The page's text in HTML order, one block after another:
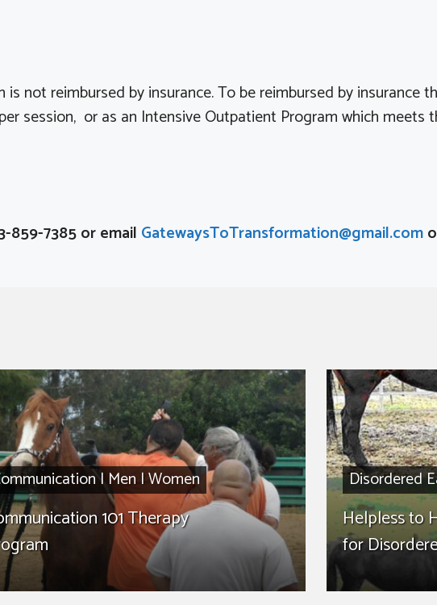
not reimbursed by insurance. To be reimbursed by insurance
session, or as an Intensive Outpatient Program which meets
859-7385 or email GatewaysToTransformation@gmail.com
| Men |Women
101 Therapy
Disordered
Helpless to
for